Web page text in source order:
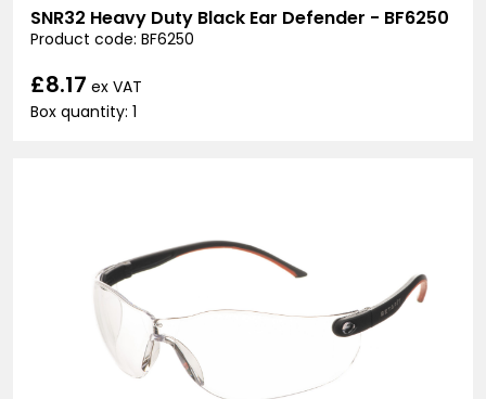
SNR32 Heavy Duty Black Ear Defender - BF6250
Product code: BF6250
£8.17 ex VAT
Box quantity: 1